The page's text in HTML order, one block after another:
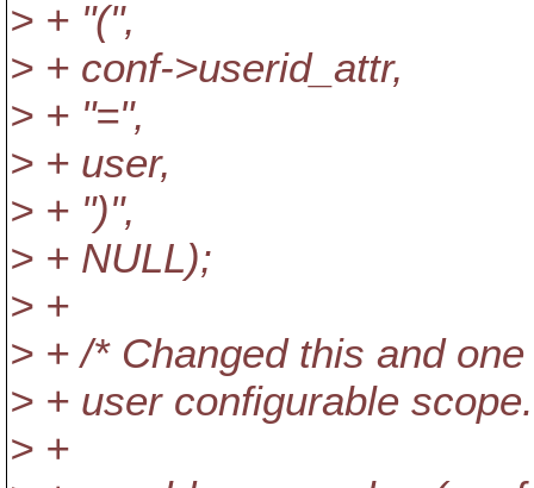
> + "(",
> + conf->userid_attr,
> + "=",
> + user,
> + ")",
> + NULL);
> +
> + /* Changed this and
> + user configurable
> +